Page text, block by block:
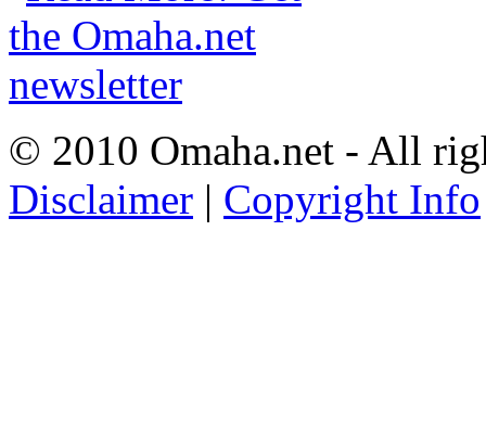
© 2010 Omaha.net - All
Disclaimer | Copyright Info